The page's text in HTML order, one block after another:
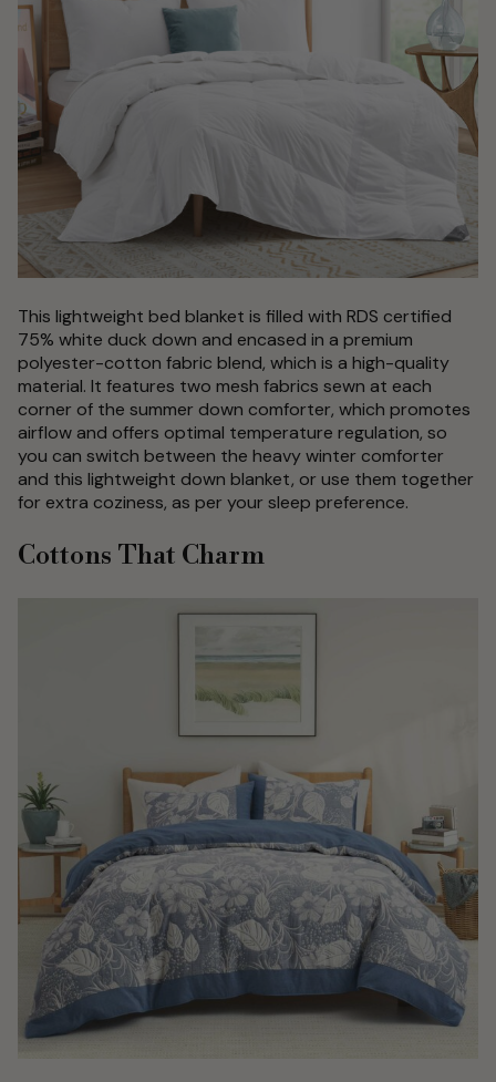
This lightweight bed blanket is filled with RDS certified
75% white duck down and encased in a premium
polyester-cotton fabric blend, which is a high-quality
material. It features two mesh fabrics sewn at each
corner of the summer down comforter, which promotes
airflow and offers optimal temperature regulation, so
you can switch between the heavy winter comforter
and this lightweight down blanket, or use them together
for extra coziness, as per your sleep preference.
Cottons That Charm